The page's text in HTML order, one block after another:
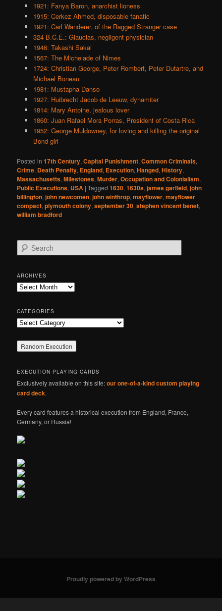
1921: Fanya Baron, anarchist lioness
1915: Cerkez Ahmed, disposable fanatic
1921: Carl Wanderer, of the Ragged Stranger case
324 B.C.E.: Glaucias, negligent physician
1946: Takashi Sakai
1567: The Michelade of Nimes
1724: Christian George, Peter Rombert, Peter Dutartre, and
Michael Boneau
1981: Mustapha Danso
1927: Huibrecht Jacob de Leeuw, dynamiter
1814: Mary Antoine, jealous lover
1860: Juan Rafael Mora Porras, President of Costa Rica
1952: George Muldowney, for loving and killing the original
Bond girl
Posted in 17th Century,Capital Punishment,Common Criminals,
Crime, Death Penalty, England, Execution,Hanged,History,
Massachusetts,Milestones,Murder,Occupation and Colonialism,
Public Executions, USA |Tagged 1630,1630s,james garfield,john
billington,john newcomen,john winthrop,mayflower,mayflower
compact,plymouth colony,september 30,stephen vincent benet,
william bradford
e
r
c
h
ARCHIVES
Archives
CATEGORIES
Categories
EXECUTION PLAYING CARDS
Exclusively available on this site:our one-of-a-kind custom playing
card deck.
Every card features a historical execution from England, France,
Germany, or Russia!
Proudly powered by WordPress